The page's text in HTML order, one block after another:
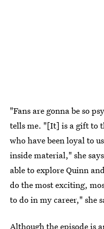
"Fans are gonna be so
tells me. "[It] is a gift to
who have been loyal to
inside material," she
able to explore Quinn
do the most exciting,
to do in my career," she
Although the episode is